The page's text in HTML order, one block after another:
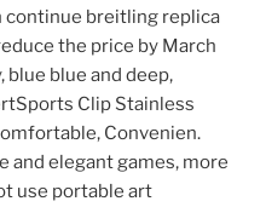
breitling replica
the price by March
blue and deep,
Clip Stainless
Convenien.
and elegant games, more
use portable art